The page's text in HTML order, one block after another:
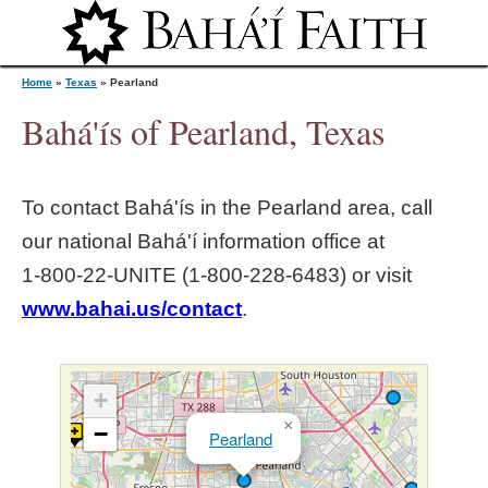
Jump to navigation
o
u
Home » Texas » Pearland
Bahá'ís of Pearland, Texas
To contact Bahá'ís in the Pearland area, call
our national Bahá'í information office at
1‑800‑22‑UNITE (1‑800‑228‑6483) or visit
www.bahai.us/contact.
Pearland
×
+
−